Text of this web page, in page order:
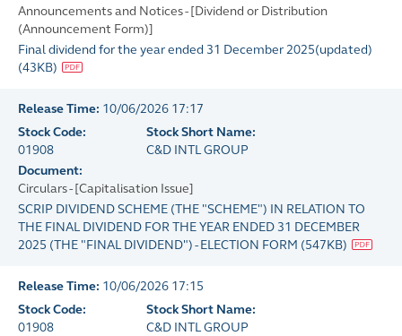
Announcements and Notices - [Dividend or Distribution
(Announcement Form)]
Final dividend for the year ended 31 December 2025(updated)
(43KB)
Release Time: 10/06/2026 17:17
Stock Code:
01908
Stock Short Name:
C&D INTL GROUP
Document:
Circulars - [Capitalisation Issue]
SCRIP DIVIDEND SCHEME (THE "SCHEME") IN RELATION TO
THE FINAL DIVIDEND FOR THE YEAR ENDED 31 DECEMBER
2025 (THE "FINAL DIVIDEND") - ELECTION FORM (547KB)
Release Time: 10/06/2026 17:15
Stock Code:
01908
Stock Short Name:
C&D INTL GROUP